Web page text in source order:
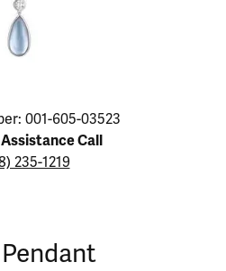
001-605-03523
Call
235-1219